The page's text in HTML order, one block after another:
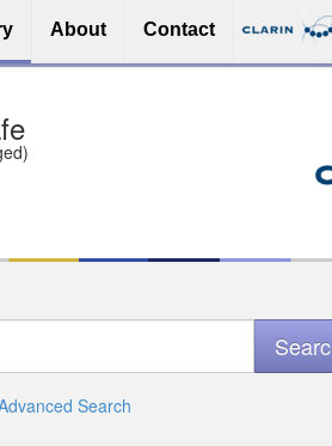
About Contact
Search